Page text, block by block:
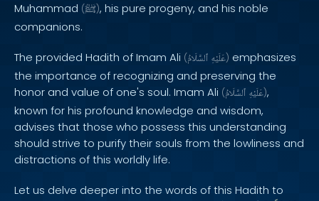
Muhammad (ﷺ), his pure progeny, and his noble
companions.
The provided Hadith of Imam Ali ( عَلَيْهِ ٱلسَّلَامُ ) emphasizes
the importance of recognizing and preserving the
honor and value of one's soul. Imam Ali ( عَلَيْهِ ٱلسَّلَامُ ),
known for his profound knowledge and wisdom,
advises that those who possess this understanding
should strive to purify their souls from the lowliness and
distractions of this worldly life.
Let us delve deeper into the words of this Hadith to